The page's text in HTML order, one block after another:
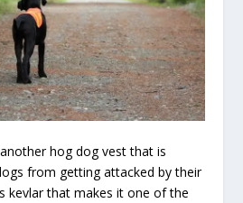
hog dog vest that is
from getting attacked by their
kevlar that makes it one of the